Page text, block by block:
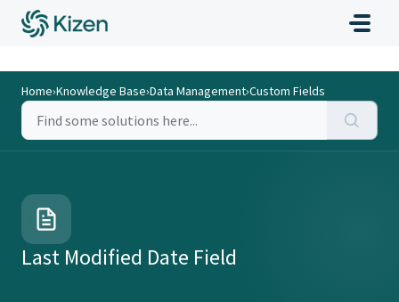
Home›Knowledge Base›Data Management›Custom Fields
Last Modified Date Field